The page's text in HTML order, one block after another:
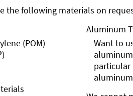
the following materials on
(POM)
Aluminum
Want to
particular